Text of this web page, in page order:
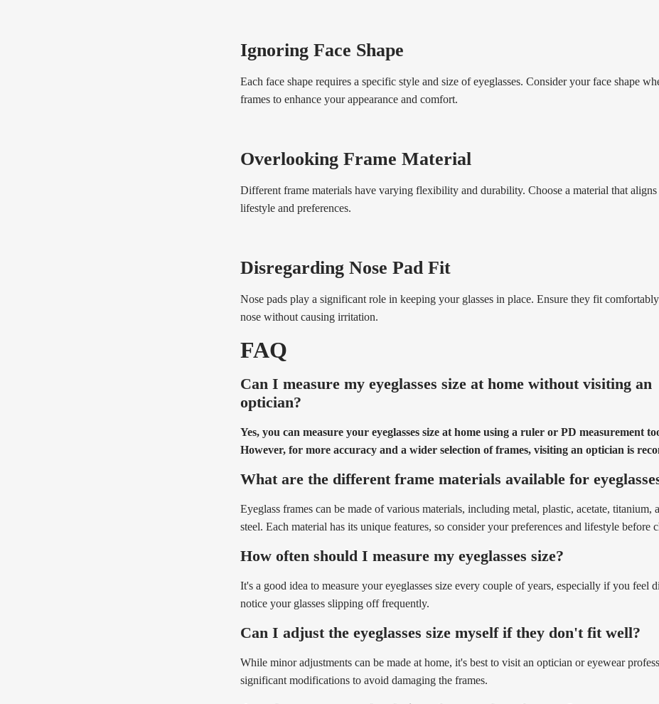
Ignoring Face Shape
Each face shape requires a specific style and size of eyeglasses. Consider your face shape
frames to enhance your appearance and comfort.
Overlooking Frame Material
Different frame materials have varying flexibility and durability. Choose a material that
lifestyle and preferences.
Disregarding Nose Pad Fit
Nose pads play a significant role in keeping your glasses in place. Ensure they fit
nose without causing irritation.
FAQ
Can I measure my eyeglasses size at home without visiting an
optician?
Yes, you can measure your eyeglasses size at home using a ruler or PD measurement
However, for more accuracy and a wider selection of frames, visiting an optician is
What are the different frame materials available for
Eyeglass frames can be made of various materials, including metal, plastic, acetate, titanium,
steel. Each material has its unique features, so consider your preferences and lifestyle before
How often should I measure my eyeglasses size?
It's a good idea to measure your eyeglasses size every couple of years, especially if you feel
notice your glasses slipping off frequently.
Can I adjust the eyeglasses size myself if they don't fit well?
While minor adjustments can be made at home, it's best to visit an optician or eyewear
significant modifications to avoid damaging the frames.